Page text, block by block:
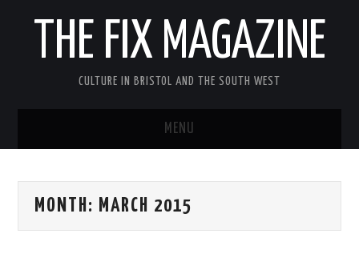
THE FIX MAGAZINE
CULTURE IN BRISTOL AND THE SOUTH WEST
MENU
ABOUT
MONTH: MARCH 2015